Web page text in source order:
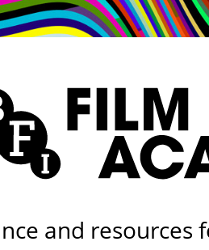
Studio Café & Bar
and resources